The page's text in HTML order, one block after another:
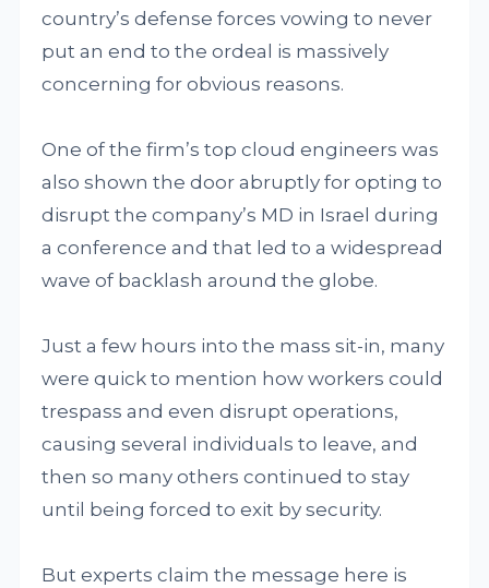
country’s defense forces vowing to never
put an end to the ordeal is massively
concerning for obvious reasons.
One of the firm’s top cloud engineers was
also shown the door abruptly for opting to
disrupt the company’s MD in Israel during
a conference and that led to a widespread
wave of backlash around the globe.
Just a few hours into the mass sit-in, many
were quick to mention how workers could
trespass and even disrupt operations,
causing several individuals to leave, and
then so many others continued to stay
until being forced to exit by security.
But experts claim the message here is